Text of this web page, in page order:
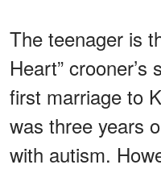
The teenager is
Heart”
first marriage to
was three years
with autism.